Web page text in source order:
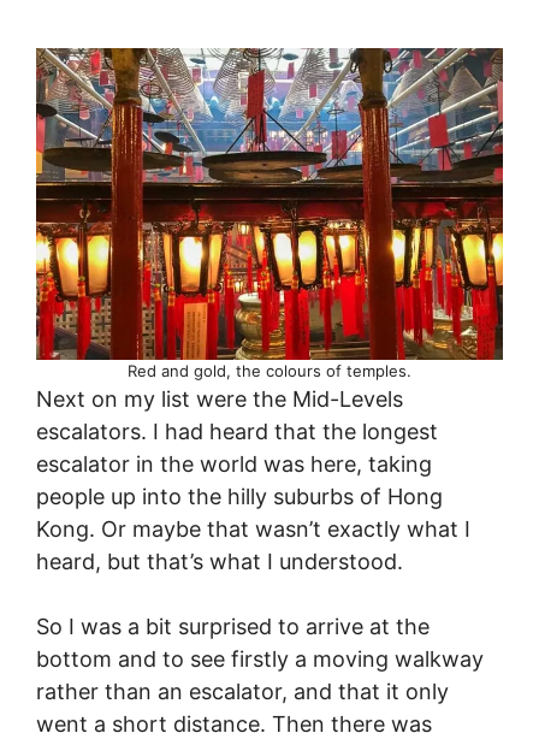
Red and gold, the colours of temples.
Next on my list were the Mid-Levels
escalators. I had heard that the longest
escalator in the world was here, taking
people up into the hilly suburbs of Hong
Kong. Or maybe that wasn’t exactly what I
heard, but that’s what I understood.
So I was a bit surprised to arrive at the
bottom and to see firstly a moving walkway
rather than an escalator, and that it only
went a short distance. Then there was